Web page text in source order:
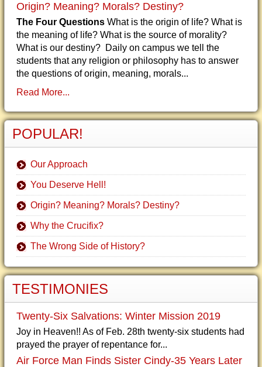
Origin? Meaning? Morals? Destiny?
The Four Questions What is the origin of life? What is
the meaning of life? What is the source of morality?
What is our destiny? Daily on campus we tell the
students that any religion or philosophy has to answer
the questions of origin, meaning, morals...
Read More...
POPULAR!
Our Approach
You Deserve Hell!
Origin? Meaning? Morals? Destiny?
Why the Crucifix?
The Wrong Side of History?
TESTIMONIES
Twenty-Six Salvations: Winter Mission 2019
Joy in Heaven!! As of Feb. 28th twenty-six students had
prayed the prayer of repentance for...
Air Force Man Finds Sister Cindy-35 Years Later